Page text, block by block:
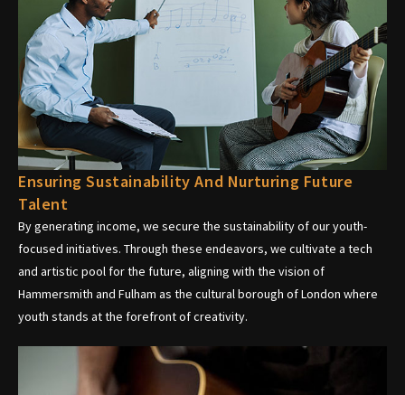
Ensuring Sustainability And Nurturing Future
Talent
By generating income, we secure the sustainability of our youth-
focused initiatives. Through these endeavors, we cultivate a tech
and artistic pool for the future, aligning with the vision of
Hammersmith and Fulham as the cultural borough of London where
youth stands at the forefront of creativity.